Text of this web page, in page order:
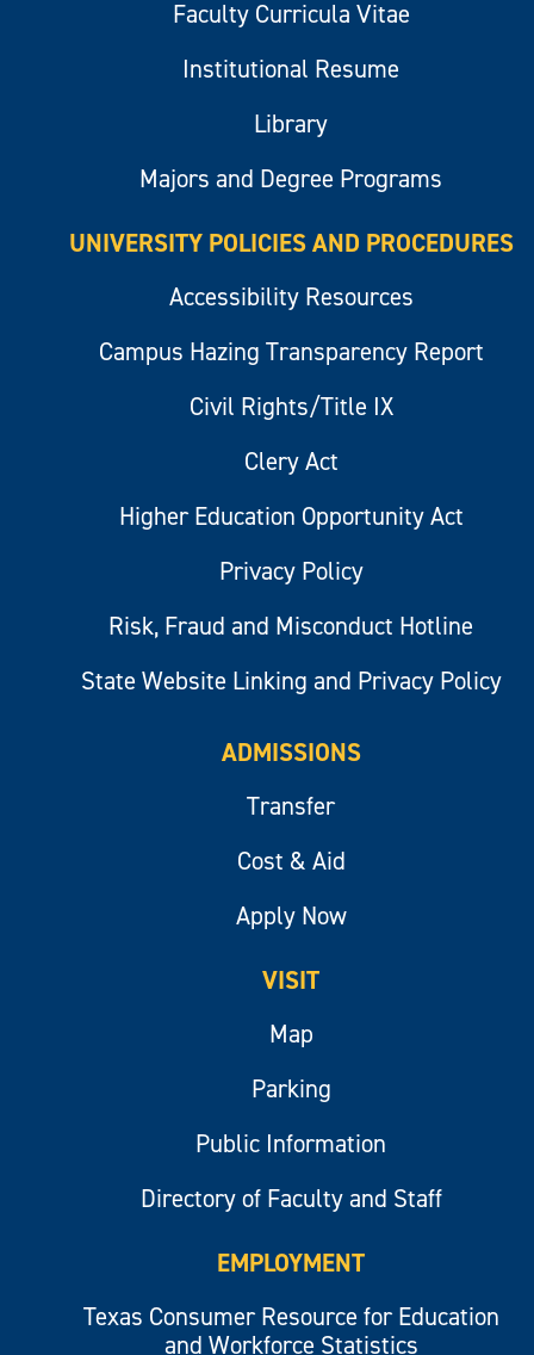
Faculty Curricula Vitae
Institutional Resume
Library
Majors and Degree Programs
UNIVERSITY POLICIES AND PROCEDURES
Accessibility Resources
Campus Hazing Transparency Report
Civil Rights/Title IX
Clery Act
Higher Education Opportunity Act
Privacy Policy
Risk, Fraud and Misconduct Hotline
State Website Linking and Privacy Policy
ADMISSIONS
Transfer
Cost & Aid
Apply Now
VISIT
Map
Parking
Public Information
Directory of Faculty and Staff
EMPLOYMENT
Texas Consumer Resource for Education
and Workforce Statistics